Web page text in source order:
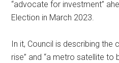
“advocate for investment”
Election in March 2023.
In it, Council is describing the
rise” and “a metro satellite to